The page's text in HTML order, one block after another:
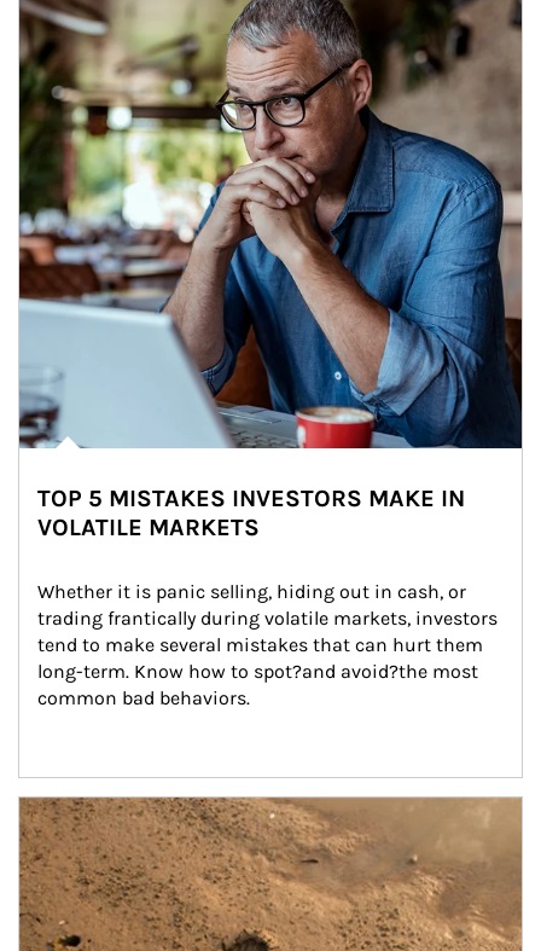
TOP 5 MISTAKES INVESTORS MAKE IN
VOLATILE MARKETS
Whether it is panic selling, hiding out in cash, or
trading frantically during volatile markets, investors
tend to make several mistakes that can hurt them
long-term. Know how to spot?and avoid?the most
common bad behaviors.
Article Image